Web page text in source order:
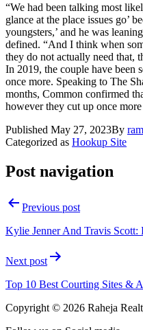
“We had been talking most
glance at the place issues go’
youngsters,’ and he was
defined. “And I think when
they do not actually need that,
In 2019, the couple have been
once more. Speaking to The
months, Common confirmed
however they cut up once
Published May 27, 2023By
Categorized as Hookup Site
Post navigation
Previous post
Kylie Jenner And Travis Scott:
Next post
Top 10 Best Courting Sites &
Copyright © 2026 Raheja